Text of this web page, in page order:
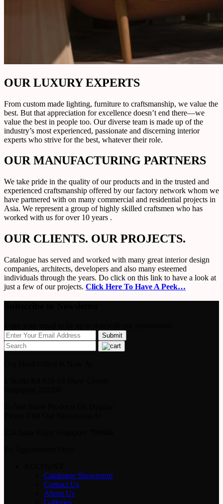
OUR LUXURY EXPERTS
From custom made lighting, furniture to craftsmanship, we value the
best. But that appreciation for excellence doesn’t end there—we
value the best in people too. Our diverse team is made up of the
industry’s most experienced, passionate and discerning interior
experts who strive for the best, whatever their role.
OUR MANUFACTURING PARTNERS
We take pride in the quality of our products and in the trusted and
experienced craftsmanship offered by our factory network whom we
have partnered with on many commercial and residential projects in
Asia. We represent a group of highly skilled craftsmen who has
worked with us for over 10 years .
OUR CLIENTS. OUR PROJECTS.
Catalogue has served and worked with many great interior design
companies, architects, developers and also many esteemed
individuals through the years. Do click on this link to have a look at
just a few of our projects. Click Here To Have A Peek…
Catalogue Showroom
Contact Us
About Us
Galleries